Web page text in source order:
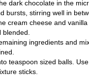
dark chocolate in the
bursts, stirring well in
cream cheese and
blended.
ingredients and
teaspoon sized balls.
sticks.